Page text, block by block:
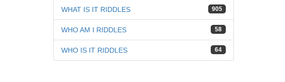
905
WHAT IS IT RIDDLES
58
WHO AM I RIDDLES
64
WHO IS IT RIDDLES